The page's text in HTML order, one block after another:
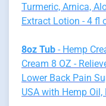
Turmeric, Arnica,
Extract Lotion - 4 fl
8oz Tub - Hemp
Cream 8 OZ -
Lower Back Pain
USA with Hemp